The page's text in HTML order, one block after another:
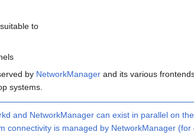
to
by NetworkManager and its various
systems.
and NetworkManager can exist in parallel on
connectivity is managed by NetworkManager